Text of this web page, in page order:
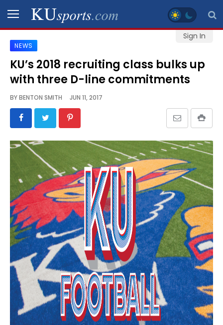
Sign In
SPORTS
STAFF
SCHEDULES
VIDEO
GALLERY
CONTACT
LEGAL
NEWS
KU’s 2018 recruiting class bulks up
with three D-line commitments
BYBENTON SMITH JUN 11, 2017